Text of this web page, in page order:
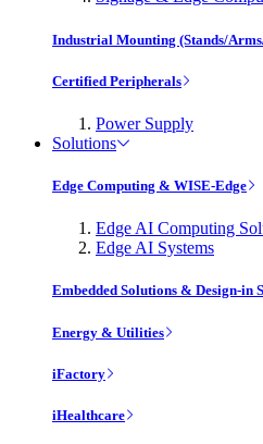
Industrial Mounting (Stands/
Certified Peripherals
Power Supply
Solutions
Edge Computing & WISE-Edge
Edge AI Computing
Edge AI Systems
Embedded Solutions & Design-in
Energy & Utilities
iFactory
iHealthcare